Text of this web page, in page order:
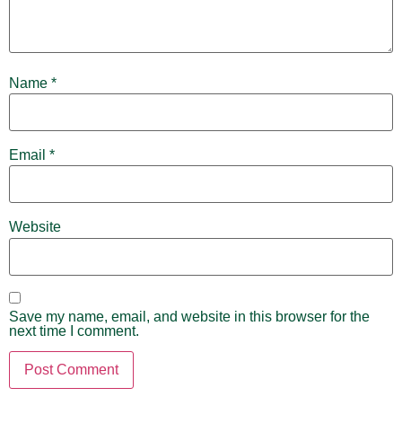
Name *
Email *
Website
Save my name, email, and website in this browser for the
next time I comment.